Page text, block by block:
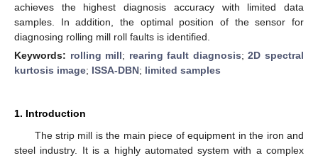
achieves the highest diagnosis accuracy with limited data
samples. In addition, the optimal position of the sensor for
diagnosing rolling mill roll faults is identified.
Keywords: rolling mill; rearing fault diagnosis;2D spectral
kurtosis image; ISSA-DBN; limited samples
1. Introduction
The strip mill is the main piece of equipment in the iron and
steel industry. It is a highly automated system with a complex